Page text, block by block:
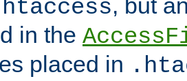
, but
in the
placed in